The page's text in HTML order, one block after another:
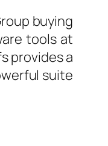
buying
tools at
provides a
suite